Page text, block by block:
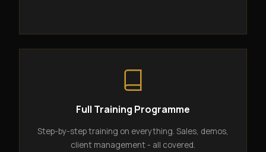
Full Training Programme
Step-by-step training on everything. Sales, demos,
client management - all covered.